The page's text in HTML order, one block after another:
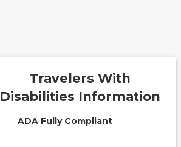
Travelers With
Disabilities Information
ADA Fully Compliant